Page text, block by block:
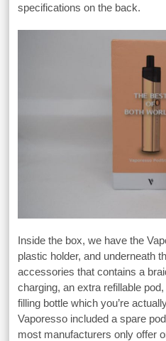
specifications on the back.
Inside the box, we have the
plastic holder, and underneath
accessories that contains a
charging, an extra refillable
filling bottle which you’re
Vaporesso included a spare
most manufacturers only offer